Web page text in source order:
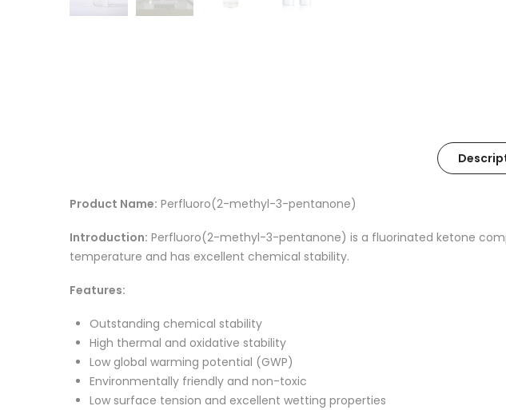
Product Name: Perfluoro(2-methyl-3-pentanone)
Introduction: Perfluoro(2-methyl-3-pentanone) is a fluorinated ketone
temperature and has excellent chemical stability.
Features:
Outstanding chemical stability
High thermal and oxidative stability
Low global warming potential (GWP)
Environmentally friendly and non-toxic
Low surface tension and excellent wetting properties